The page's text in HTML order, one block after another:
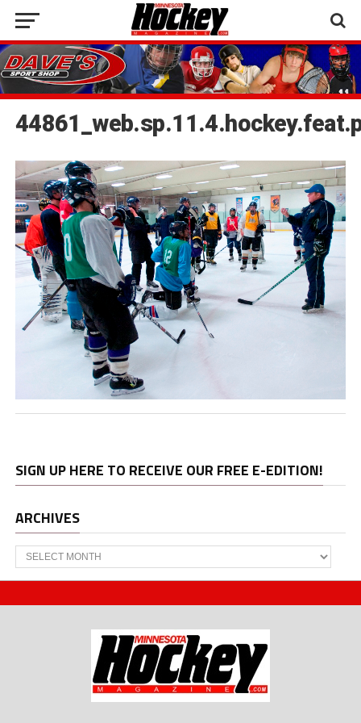
SIGN UP HERE TO RECEIVE OUR FREE E-EDITION!
ARCHIVES
Archives